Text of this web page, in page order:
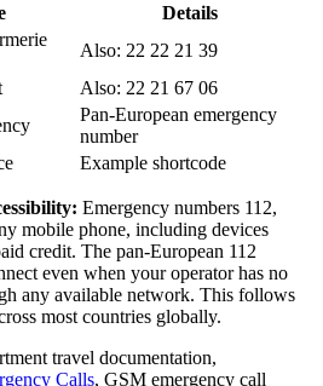
Details
Also: 22 22 21 39
Also: 22 21 67 06
Pan-European emergency
number
Example shortcode
Emergency numbers 112,
mobile phone, including devices
credit. The pan-European 112
even when your operator has no
any available network. This follows
most countries globally.
travel documentation,
Calls, GSM emergency call